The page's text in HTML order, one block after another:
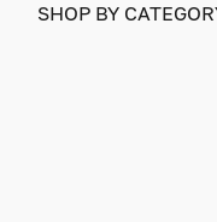
SHOP BY